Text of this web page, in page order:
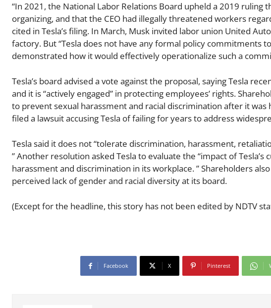
“In 2021, the National Labor Relations Board upheld a 2019 ruling
organizing, and that the CEO had illegally threatened workers
cited in Tesla’s filing. In March, Musk invited labor union United
factory. But “Tesla does not have any formal policy commitments
demonstrated how it would effectively operationalize such a
Tesla’s board advised a vote against the proposal, saying Tesla
and it is “actively engaged” in protecting employees’ rights.
to prevent sexual harassment and racial discrimination after it was
filed a lawsuit accusing Tesla of failing for years to address
Tesla said it does not “tolerate discrimination, harassment,
” Another resolution asked Tesla to evaluate the “impact of
harassment and discrimination in its workplace. ” Shareholders
perceived lack of gender and racial diversity at its board.
(Except for the headline, this story has not been edited by NDTV
Facebook X Pinterest